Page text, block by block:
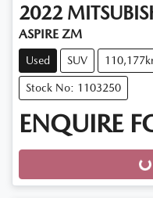
2022
ASPIRE ZM
Used SUV
Stock No: 1103250
ENQUIRE
Loading...